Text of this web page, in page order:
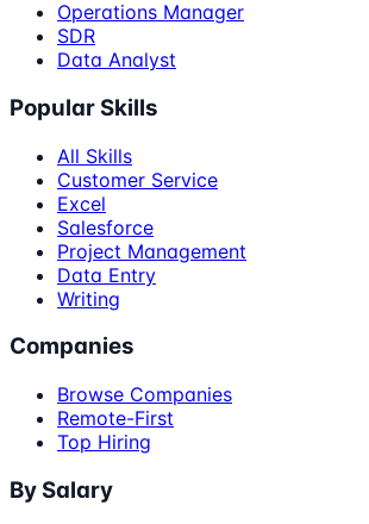
Operations Manager
SDR
Data Analyst
Popular Skills
All Skills
Customer Service
Excel
Salesforce
Project Management
Data Entry
Writing
Companies
Browse Companies
Remote-First
Top Hiring
By Salary